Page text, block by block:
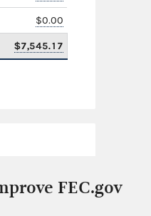
$0.00
$7,545.17
FEC.gov